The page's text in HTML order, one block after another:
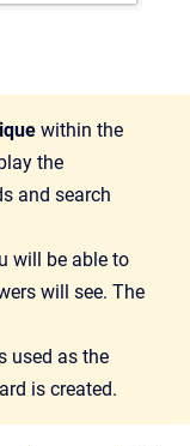
within the
the
and search
will be able to
will see. The
used as the
is created.